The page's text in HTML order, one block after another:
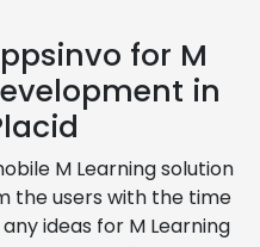
for M
in
M Learning solution
the users with the time
ideas for M Learning